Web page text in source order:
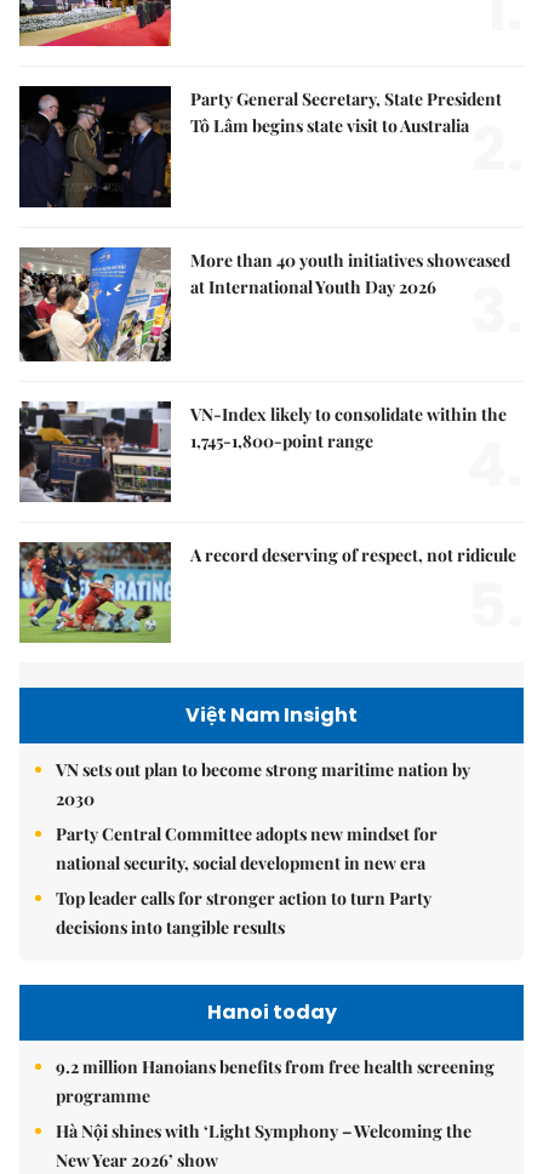
Party General Secretary, State President
Tô Lâm begins state visit to Australia
More than 40 youth initiatives showcased
at International Youth Day 2026
VN-Index likely to consolidate within the
1,745-1,800-point range
A record deserving of respect, not ridicule
Việt Nam Insight
VN sets out plan to become strong maritime nation by
2030
Party Central Committee adopts new mindset for
national security, social development in new era
Top leader calls for stronger action to turn Party
decisions into tangible results
Hanoi today
9.2 million Hanoians benefits from free health screening
programme
Hà Nội shines with ‘Light Symphony – Welcoming the
New Year 2026’ show